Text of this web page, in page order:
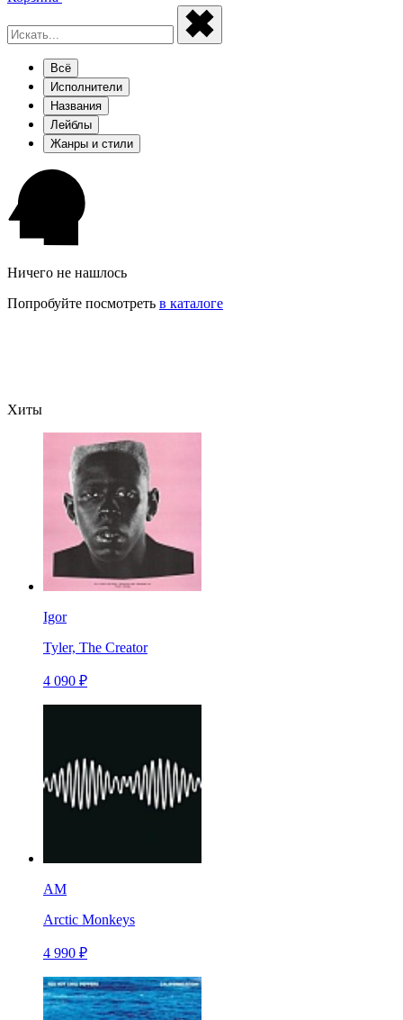
Всё
Исполнители
Названия
Лейблы
Жанры и стили
Ничего не нашлось
Попробуйте посмотреть в каталоге
Хиты
Igor
Tyler, The Creator
4 090 ₽
AM
Arctic Monkeys
4 990 ₽